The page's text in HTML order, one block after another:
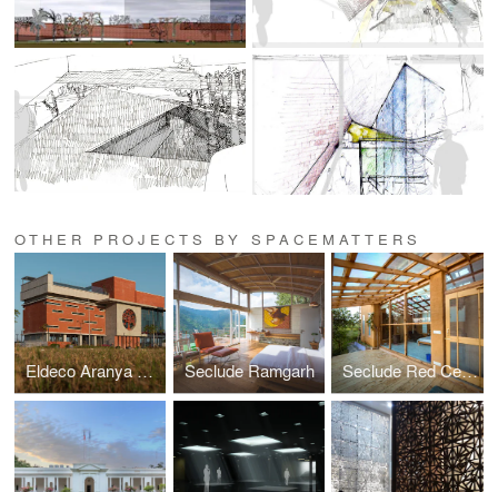
OTHER PROJECTS BY SPACEMATTERS
Eldeco Aranya Clubhouse Seclude Ramgarh Seclude Red Cedar Cottage